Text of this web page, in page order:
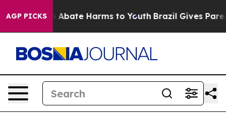
AGP PICKS
Fund to Abate Harms to Youth Brazil Gives